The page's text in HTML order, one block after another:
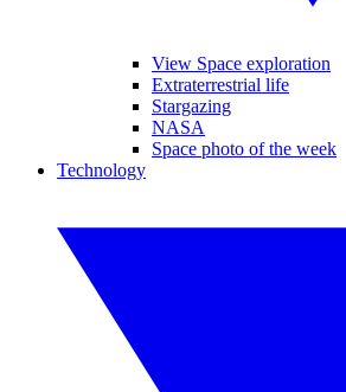
View Space exploration
Extraterrestrial life
Stargazing
NASA
Space photo of the week
Technology